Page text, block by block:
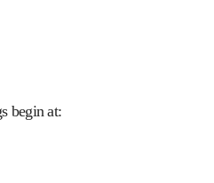
begin at: